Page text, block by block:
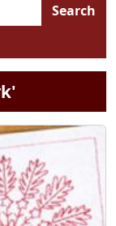
Search